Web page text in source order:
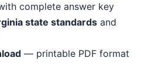
complete answer key
state standards and
— printable PDF format